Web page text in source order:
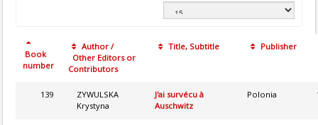
Book
number
Author /
Other Editors or
Contributors
Title, Subtitle Publisher
139
ZYWULSKA
Krystyna
J'ai survécu à
Auschwitz
Polonia